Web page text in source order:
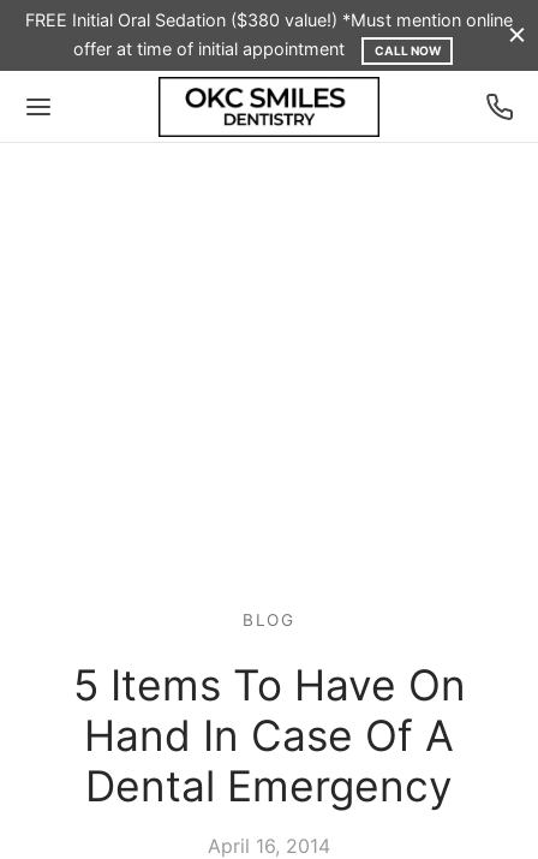
FREE Initial Oral Sedation ($380 value!) *Must mention online
offer at time of initial appointment
CALL NOW
BLOG
5 Items To Have On
Hand In Case Of A
Dental Emergency
April 16, 2014